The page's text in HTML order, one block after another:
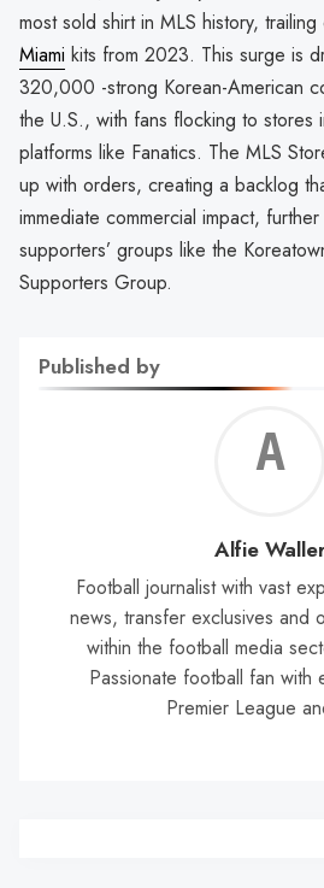
most sold shirt in MLS history, trailing
Miami kits from 2023. This surge is
320,000 -strong Korean-American
the U.S., with fans flocking to stores
platforms like Fanatics. The MLS
up with orders, creating a backlog
immediate commercial impact,
supporters’ groups like the
Supporters Group.
Published by
Alfie
Football journalist with vast
news, transfer exclusives and
within the football media
Passionate football fan with
Premier League